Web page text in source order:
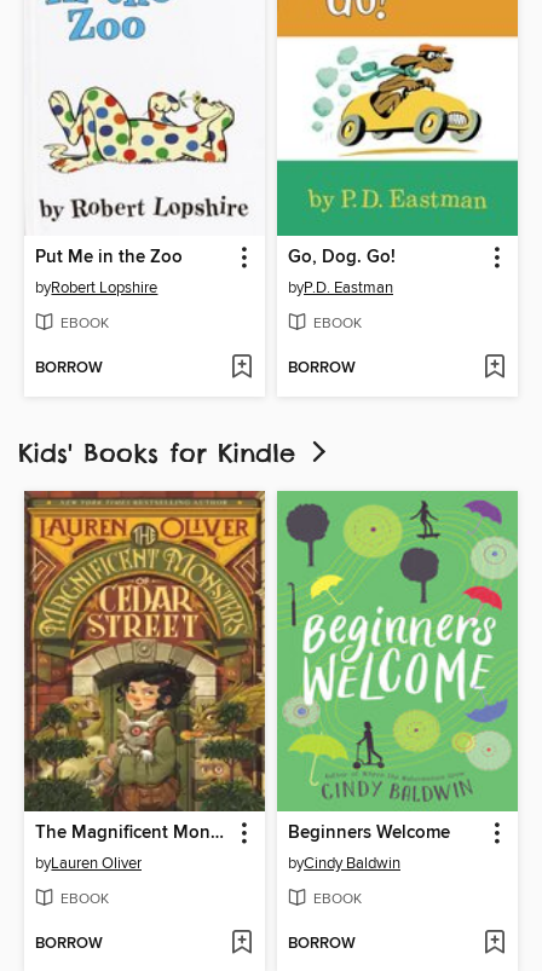
Put Me in the Zoo
byRobert Lopshire
EBOOK
BORROW
Go, Dog. Go!
byP.D. Eastman
EBOOK
BORROW
Kids' Books for Kindle
The Magnificent Monsters of Cedar Street
byLauren Oliver
EBOOK
BORROW
Beginners Welcome
byCindy Baldwin
EBOOK
BORROW